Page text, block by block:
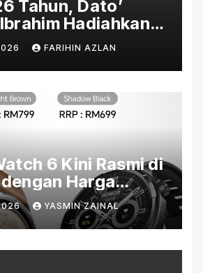
Tahun, Dato’
Hadiahkan
sebagai Karya
FARIHIN AZLAN
6 Kini Rasmi di
Harga
YASMIN ZAINAL